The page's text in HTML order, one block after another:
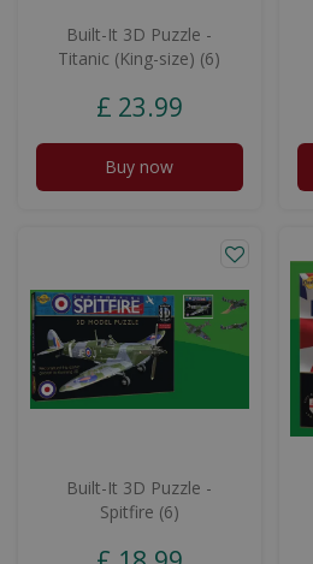
Built-It 3D Puzzle -
Titanic (King-size) (6)
£ 23.99
Buy now
Built-It 3D Puzzle -
Spitfire (6)